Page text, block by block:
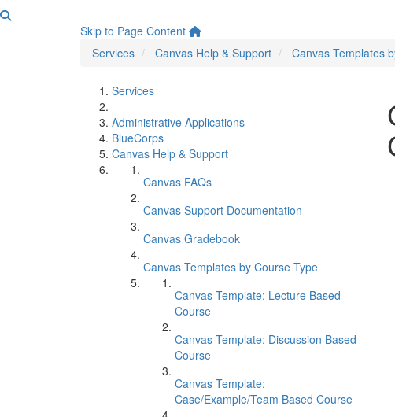
Canvas Template: Listening/
Skip to Page Content
Services
Canvas Help & Support Canvas Templates
Services
Administrative Applications
BlueCorps
Canvas Help & Support
Canvas FAQs
Canvas Support Documentation
Canvas Gradebook
Canvas Templates by Course Type
Canvas Template: Lecture Based
Course
Canvas Template: Discussion Based
Course
Canvas Template:
Case/Example/Team Based Course